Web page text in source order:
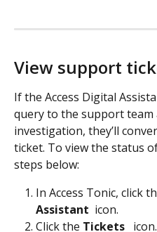
View support
If the Access Digital
query to the support
investigation, they’ll
ticket. To view the status
steps below:
In Access Tonic, click
Assistant icon.
Click the Tickets
  icon.